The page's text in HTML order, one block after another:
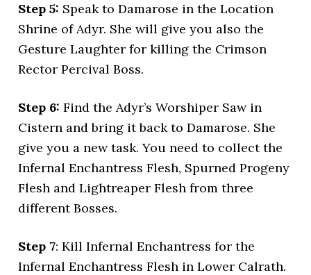
Step 5: Speak to Damarose in the Location
Shrine of Adyr. She will give you also the
Gesture Laughter for killing the Crimson
Rector Percival Boss.
Step 6: Find the Adyr’s Worshiper Saw in
Cistern and bring it back to Damarose. She
give you a new task. You need to collect the
Infernal Enchantress Flesh, Spurned Progeny
Flesh and Lightreaper Flesh from three
different Bosses.
Step 7: Kill Infernal Enchantress for the
Infernal Enchantress Flesh in Lower Calrath.